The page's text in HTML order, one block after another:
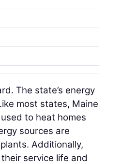
The state’s energy
most states, Maine
to heat homes
sources are
Additionally,
service life and